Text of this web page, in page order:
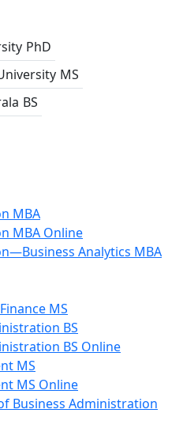
PhD
MS
BS
MBA
MBA Online
Analytics MBA
MS
BS
BS Online
MS
MS Online
Business Administration